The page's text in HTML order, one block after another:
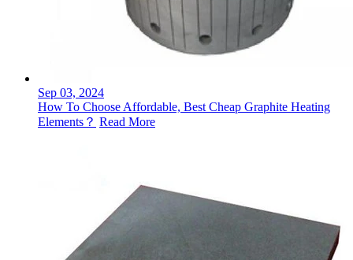
Sep 03, 2024
How To Choose Affordable, Best Cheap Graphite Heating
Elements？ Read More